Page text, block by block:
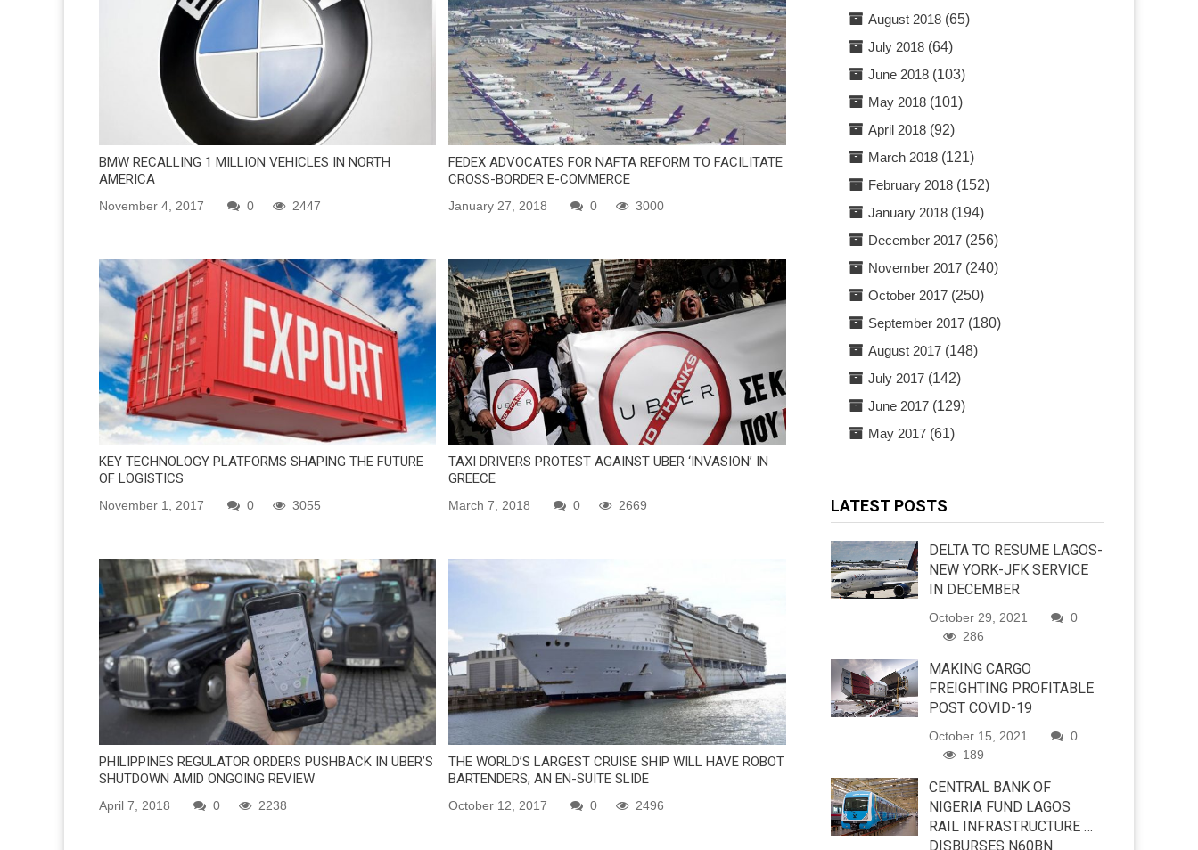
BMW RECALLING 1 MILLION VEHICLES IN NORTH
AMERICA
November 4, 2017 0 2447
FEDEX ADVOCATES FOR NAFTA REFORM TO FACILITATE
CROSS-BORDER E-COMMERCE
January 27, 2018 0 3000
KEY TECHNOLOGY PLATFORMS SHAPING THE FUTURE
OF LOGISTICS
November 1, 2017 0 3055
TAXI DRIVERS PROTEST AGAINST UBER ‘INVASION’ IN
GREECE
March 7, 2018 0 2669
PHILIPPINES REGULATOR ORDERS PUSHBACK IN UBER’S
SHUTDOWN AMID ONGOING REVIEW
April 7, 2018 0 2238
THE WORLD’S LARGEST CRUISE SHIP WILL HAVE ROBOT
BARTENDERS, AN EN-SUITE SLIDE
October 12, 2017 0 2496
August 2018 (65)
July 2018 (64)
June 2018 (103)
May 2018 (101)
April 2018 (92)
March 2018 (121)
February 2018 (152)
January 2018 (194)
December 2017 (256)
November 2017 (240)
October 2017 (250)
September 2017 (180)
August 2017 (148)
July 2017 (142)
June 2017 (129)
May 2017 (61)
LATEST POSTS
DELTA TO RESUME LAGOS-
NEW YORK-JFK SERVICE
IN DECEMBER
October 29, 2021
0
286
MAKING CARGO
FREIGHTING PROFITABLE
POST COVID-19
October 15, 2021
0
189
CENTRAL BANK OF
NIGERIA FUND LAGOS
RAIL INFRASTRUCTURE …
DISBURSES N60BN